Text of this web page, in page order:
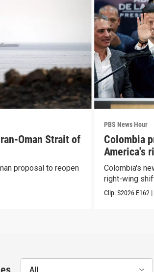
Oman Strait of
proposal to reopen
PBS News Hour
Colombia
America's
Colombia's
right-wing
Clip:S2026 E162 |
All